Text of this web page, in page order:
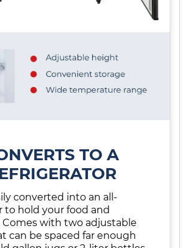
TO A
converted into an all-
to hold your food and
Comes with two adjustable
can be spaced far enough